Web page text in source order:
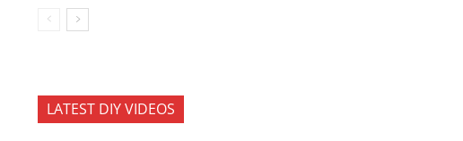
LATEST DIY VIDEOS